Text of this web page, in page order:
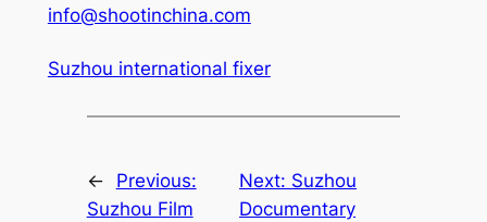
info@shootinchina.com
Suzhou international fixer
←
Previous:
Suzhou Film
Next: Suzhou
Documentary